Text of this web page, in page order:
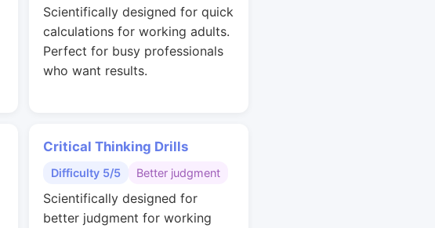
Scientifically designed for quick
calculations for working adults.
Perfect for busy professionals
who want results.
Critical Thinking Drills
Difficulty 5/5 Better judgment
Scientifically designed for
better judgment for working